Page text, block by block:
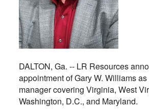
DALTON, Ga. --LR Resources
appointment of Gary W. Williams
manager covering Virginia, West
Washington, D.C., and Maryland.